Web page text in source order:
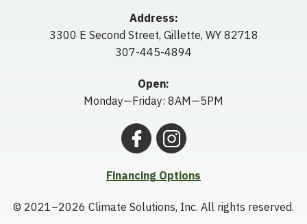
Address:
3300 E Second Street, Gillette, WY 82718
307-445-4894
Open:
Monday—Friday: 8AM—5PM
Financing Options
© 2021–2026 Climate Solutions, Inc. All rights reserved.